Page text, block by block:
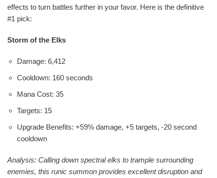
effects to turn battles further in your favor. Here is the definitive
#1 pick:
Storm of the Elks
Damage: 6,412
Cooldown: 160 seconds
Mana Cost: 35
Targets: 15
Upgrade Benefits: +59% damage, +5 targets, -20 second
cooldown
Analysis: Calling down spectral elks to trample surrounding
enemies, this runic summon provides excellent disruption and